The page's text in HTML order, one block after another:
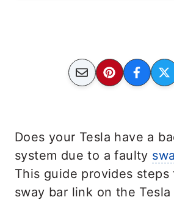
Does your Tesla have a
system due to a faulty
This guide provides
sway bar link on the